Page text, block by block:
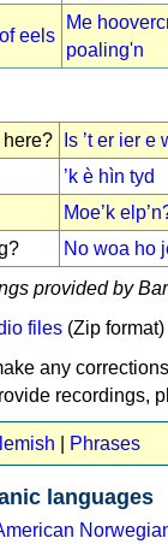
eels
Me
poaling'n
here?
Is ’t er ier
’k è hìn tyd
Moe’k
No woa ho
provided by
files (Zip format)
any
recordings,
Phrases
languages